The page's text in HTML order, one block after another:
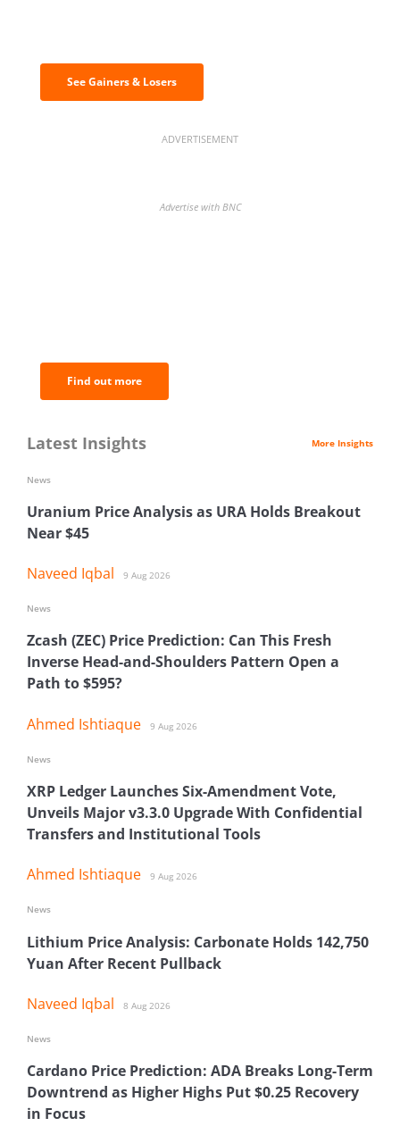
See Gainers & Losers
ADVERTISEMENT
Advertise with BNC
Find out more
Latest Insights More Insights
Uranium Price Analysis as URA Holds Breakout
Near $45
Naveed Iqbal 9 Aug 2026
News
Zcash (ZEC) Price Prediction: Can This Fresh
Inverse Head-and-Shoulders Pattern Open a
Path to $595?
Ahmed Ishtiaque 9 Aug 2026
News
XRP Ledger Launches Six-Amendment Vote,
Unveils Major v3.3.0 Upgrade With Confidential
Transfers and Institutional Tools
Ahmed Ishtiaque 9 Aug 2026
News
Lithium Price Analysis: Carbonate Holds 142,750
Yuan After Recent Pullback
Naveed Iqbal 8 Aug 2026
News
Cardano Price Prediction: ADA Breaks Long-Term
Downtrend as Higher Highs Put $0.25 Recovery
in Focus
News